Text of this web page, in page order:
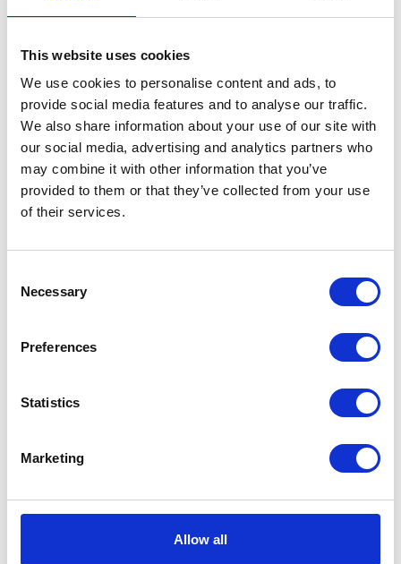
This website uses cookies
We use cookies to personalise content and ads, to
provide social media features and to analyse our traffic.
We also share information about your use of our site with
our social media, advertising and analytics partners who
may combine it with other information that you’ve
provided to them or that they’ve collected from your use
of their services.
Selection
Necessary
Preferences
Statistics
Marketing
Allow all
VIEW ALL EXHIBITORS